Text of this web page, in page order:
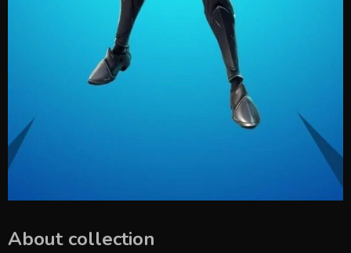
About collection